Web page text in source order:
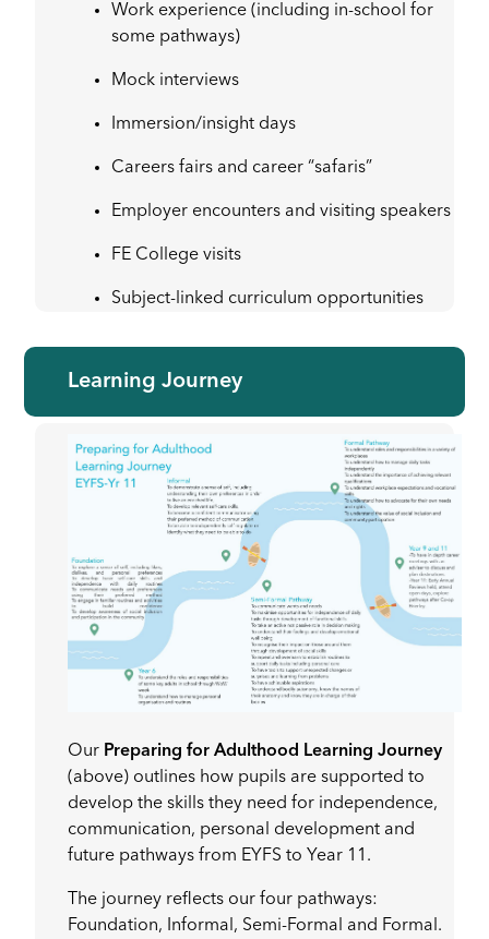
Work experience (including in-school for
some pathways)
Mock interviews
Immersion/insight days
Careers fairs and career “safaris”
Employer encounters and visiting speakers
FE College visits
Subject-linked curriculum opportunities
Learning Journey
Our Preparing for Adulthood Learning Journey
(above) outlines how pupils are supported to
develop the skills they need for independence,
communication, personal development and
future pathways from EYFS to Year 11.
The journey reflects our four pathways:
Foundation, Informal, Semi-Formal and Formal.